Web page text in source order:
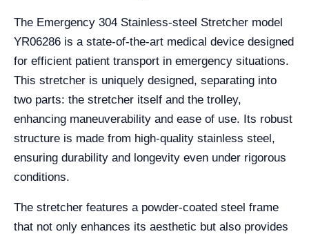
The Emergency 304 Stainless-steel Stretcher model
YR06286 is a state-of-the-art medical device designed
for efficient patient transport in emergency situations.
This stretcher is uniquely designed, separating into
two parts: the stretcher itself and the trolley,
enhancing maneuverability and ease of use. Its robust
structure is made from high-quality stainless steel,
ensuring durability and longevity even under rigorous
conditions.
The stretcher features a powder-coated steel frame
that not only enhances its aesthetic but also provides